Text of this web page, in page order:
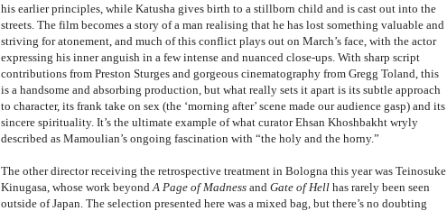
his earlier principles, while Katusha gives birth to a stillborn child and is cast out into the
streets. The film becomes a story of a man realising that he has lost something valuable and
striving for atonement, and much of this conflict plays out on March’s face, with the actor
expressing his inner anguish in a few intense and nuanced close-ups. With sharp script
contributions from Preston Sturges and gorgeous cinematography from Gregg Toland, this
is a handsome and absorbing production, but what really sets it apart is its subtle approach
to character, its frank take on sex (the ‘morning after’ scene made our audience gasp) and its
sincere spirituality. It’s the ultimate example of what curator Ehsan Khoshbakht wryly
described as Mamoulian’s ongoing fascination with “the holy and the horny.”
The other director receiving the retrospective treatment in Bologna this year was Teinosuke
Kinugasa, whose work beyond A Page of Madness and Gate of Hell has rarely been seen
outside of Japan. The selection presented here was a mixed bag, but there’s no doubting